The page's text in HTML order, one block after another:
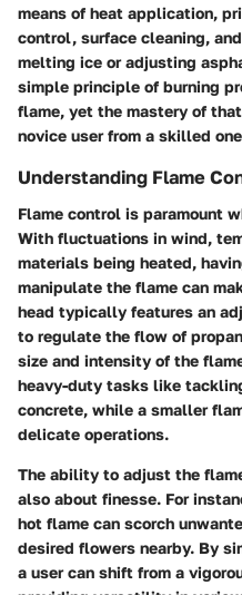
means of heat application,
control, surface cleaning,
melting ice or adjusting
simple principle of burning
flame, yet the mastery of
novice user from a skilled
Understanding Flame
Flame control is paramount
With fluctuations in wind,
materials being heated,
manipulate the flame can
head typically features an
to regulate the flow of
size and intensity of the
heavy-duty tasks like
concrete, while a smaller
delicate operations.
The ability to adjust the
also about finesse. For
hot flame can scorch
desired flowers nearby. By
a user can shift from a